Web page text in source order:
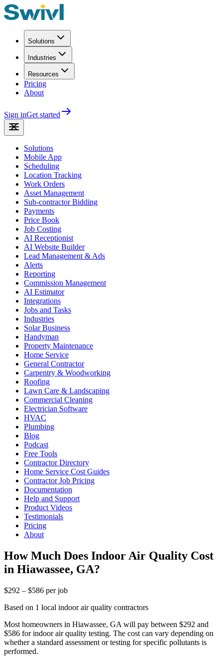
Solutions
Industries
Resources
Pricing
About
Sign inGet started
Solutions
Mobile App
Scheduling
Location Tracking
Work Orders
Asset Management
Sub-contractor Bidding
Payments
Price Book
Job Costing
AI Receptionist
AI Website Builder
Lead Management & Ads
Alerts
Reporting
Commission Management
AI Estimator
Integrations
Jobs and Tasks
Industries
Solar Business
Handyman
Property Maintenance
Home Service
General Contractor
Carpentry & Woodworking
Roofing
Lawn Care & Landscaping
Commercial Cleaning
Electrician Software
HVAC
Plumbing
Blog
Podcast
Free Tools
Contractor Directory
Home Service Cost Guides
Contractor Job Pricing
Documentation
Help and Support
Product Videos
Testimonials
Pricing
About
How Much Does Indoor Air Quality Cost
in Hiawassee, GA?
$292 – $586 per job
Based on 1 local indoor air quality contractors
Most homeowners in Hiawassee, GA will pay between $292 and
$586 for indoor air quality testing. The cost can vary depending on
whether a standard assessment or testing for specific pollutants is
performed.